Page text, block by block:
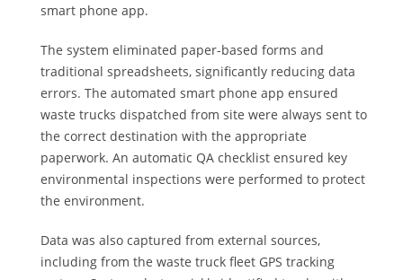
smart phone app.
The system eliminated paper-based forms and
traditional spreadsheets, significantly reducing data
errors. The automated smart phone app ensured
waste trucks dispatched from site were always sent to
the correct destination with the appropriate
paperwork. An automatic QA checklist ensured key
environmental inspections were performed to protect
the environment.
Data was also captured from external sources,
including from the waste truck fleet GPS tracking